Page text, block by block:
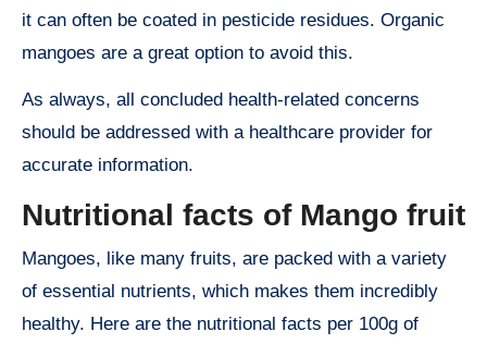
it can often be coated in pesticide residues. Organic
mangoes are a great option to avoid this.
As always, all concluded health-related concerns
should be addressed with a healthcare provider for
accurate information.
Nutritional facts of Mango fruit
Mangoes, like many fruits, are packed with a variety
of essential nutrients, which makes them incredibly
healthy. Here are the nutritional facts per 100g of